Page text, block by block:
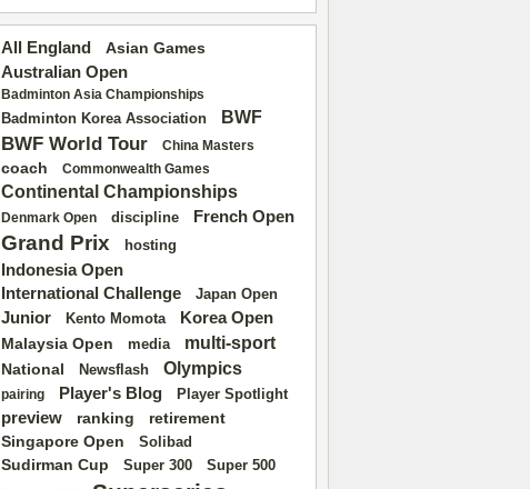
All England
Asian Games
Australian Open
Badminton Asia Championships
Badminton Korea Association BWF
BWF World Tour China Masters
coach Commonwealth Games
Continental Championships
Denmark Open discipline French Open
Grand Prix hosting
Indonesia Open
International Challenge
Japan Open
Junior Kento Momota Korea Open
Malaysia Open media multi-sport
National Newsflash Olympics
pairing Player's Blog Player Spotlight
preview ranking
retirement
Singapore Open
Solibad
Sudirman Cup Super 300 Super 500